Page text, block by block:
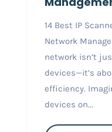
14 Best IP
Network
network isn’t
devices—it’s
efficiency.
devices on...